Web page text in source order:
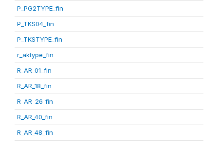
P_PG2TYPE_fin
P_TKS04_fin
P_TKSTYPE_fin
r_aktype_fin
R_AR_01_fin
R_AR_18_fin
R_AR_26_fin
R_AR_40_fin
R_AR_48_fin